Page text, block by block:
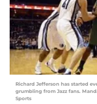
Richard Jefferson has started
grumbling from Jazz fans.
Sports